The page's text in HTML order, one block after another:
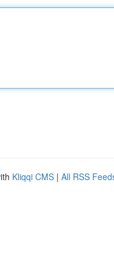
Kliqqi CMS | All RSS